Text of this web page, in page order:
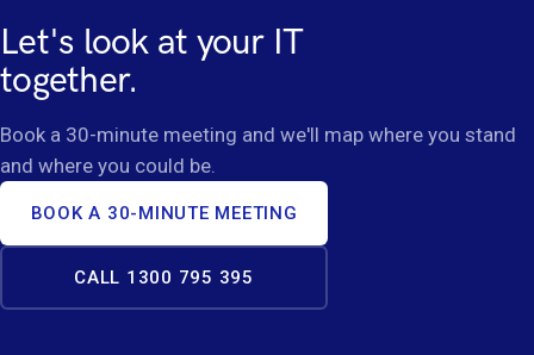
Let's look at your IT
together.
Book a 30-minute meeting and we'll map where you stand
and where you could be.
BOOK A 30-MINUTE MEETING
CALL 1300 795 395